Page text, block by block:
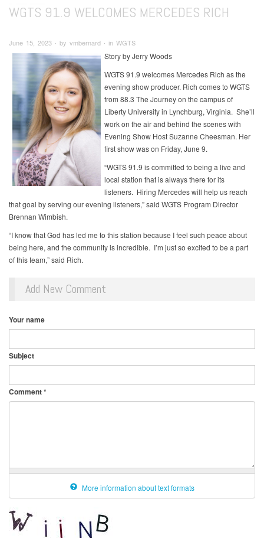
WGTS 91.9 WELCOMES MERCEDES RICH
June 15, 2023 ∙ by vmbernard ∙ in WGTS
Story by Jerry Woods
WGTS 91.9 welcomes Mercedes Rich as the
evening show producer. Rich comes to WGTS
from 88.3 The Journey on the campus of
Liberty University in Lynchburg, Virginia. She’ll
work on the air and behind the scenes with
Evening Show Host Suzanne Cheesman. Her
first show was on Friday, June 9.
“WGTS 91.9 is committed to being a live and
local station that is always there for its
listeners. Hiring Mercedes will help us reach
that goal by serving our evening listeners,” said WGTS Program Director
Brennan Wimbish.
“I know that God has led me to this station because I feel such peace about
being here, and the community is incredible. I’m just so excited to be a part
of this team,” said Rich.
Add New Comment
Your name
Subject
Comment*
More information about text formats